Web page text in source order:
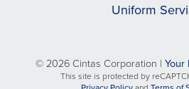
Uniform
© 2026 Cintas Corporation | Your
This site is protected by
opens